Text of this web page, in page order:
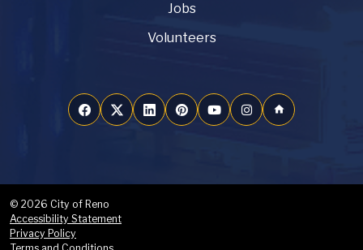
Jobs
Volunteers
home
© 2026 City of Reno
Accessibility Statement
Privacy Policy